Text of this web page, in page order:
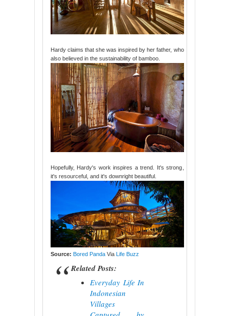
Hardy claims that she was inspired by her father, who
also believed in the sustainability of bamboo.
Hopefully, Hardy's work inspires a trend. It's strong,
it's resourceful, and it's downright beautiful.
Source: Bored PandaVia Life Buzz
Related Posts:
Everyday Life In
Indonesian
Villages